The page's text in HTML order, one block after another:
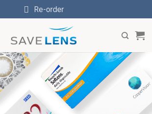
Re-order